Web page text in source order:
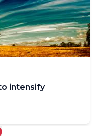
intensify